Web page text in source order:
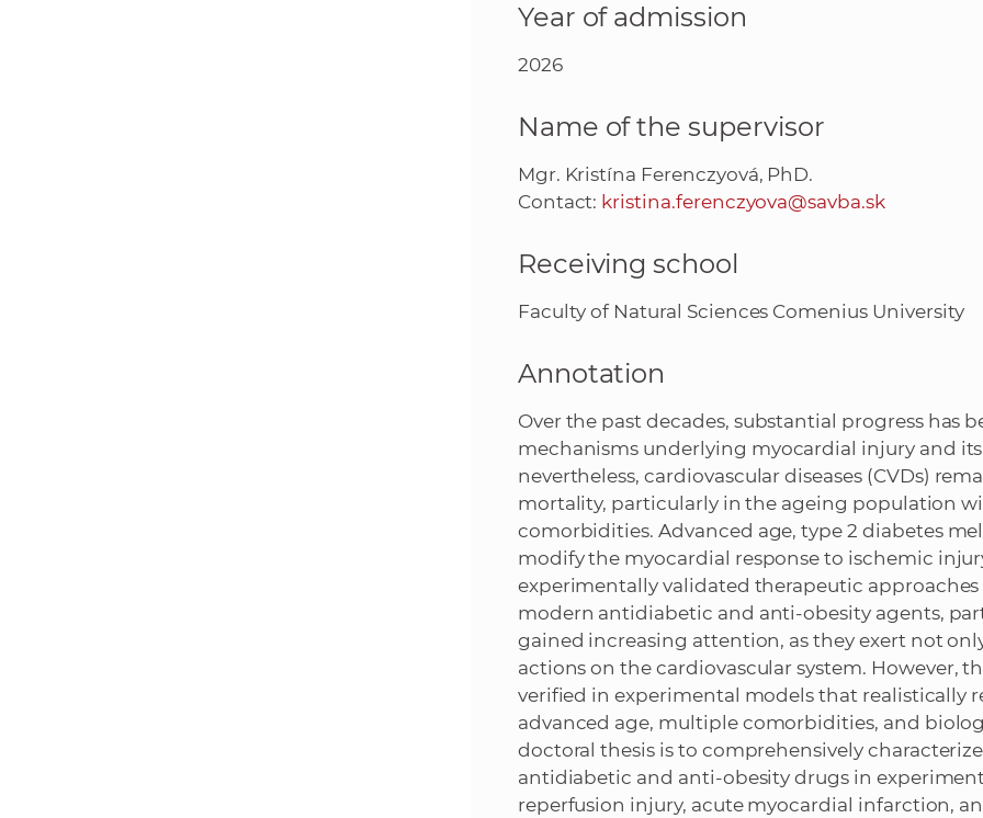
Year of admission
2026
Name of the supervisor
Mgr. Kristína Ferenczyová, PhD.
Contact: kristina.ferenczyova@savba.sk
Receiving school
Faculty of Natural Sciences Comenius University
Annotation
Over the past decades, substantial progress has
mechanisms underlying myocardial injury and
nevertheless, cardiovascular diseases (CVDs)
mortality, particularly in the ageing population
comorbidities. Advanced age, type 2 diabetes
modify the myocardial response to ischemic
experimentally validated therapeutic
modern antidiabetic and anti-obesity agents,
gained increasing attention, as they exert not
actions on the cardiovascular system. However,
verified in experimental models that realistically
advanced age, multiple comorbidities, and
doctoral thesis is to comprehensively
antidiabetic and anti-obesity drugs in
reperfusion injury, acute myocardial infarction,